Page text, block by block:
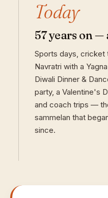
Today
57 years on
Sports days, cricket
Navratri with a
Diwali Dinner &
party, a Valentine's
and coach trips —
sammelan that
since.